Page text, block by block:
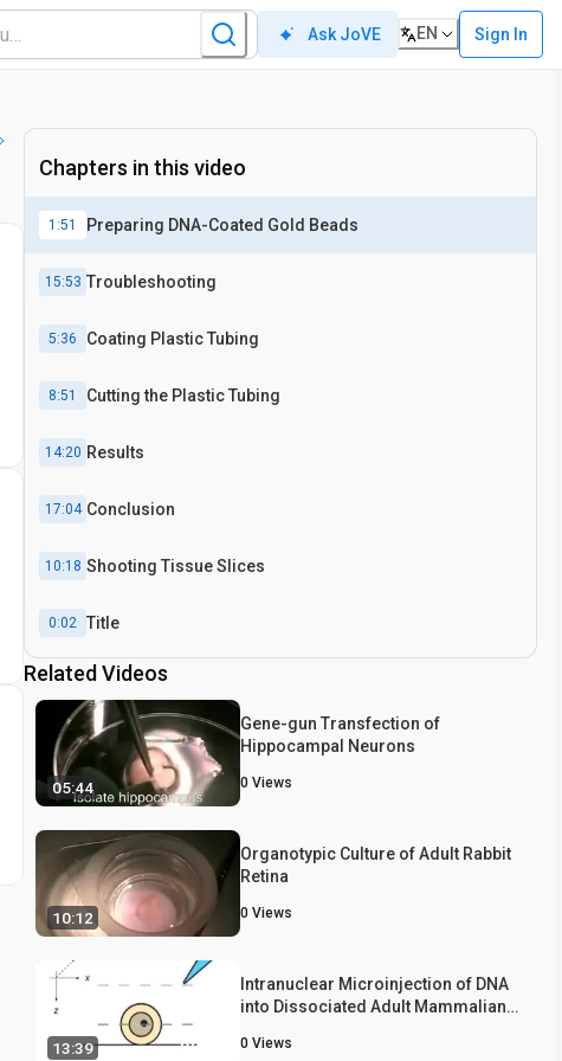
Ask JoVE EN Sign In
Chapters in this video
1:51 Preparing DNA-Coated Gold Beads
15:53 Troubleshooting
5:36 Coating Plastic Tubing
8:51 Cutting the Plastic Tubing
14:20 Results
17:04 Conclusion
10:18 Shooting Tissue Slices
0:02 Title
1:02 Introduction
Related Videos
05:44
Gene-gun Transfection of
Hippocampal Neurons
0 Views
10:12
Organotypic Culture of Adult Rabbit
Retina
0 Views
13:39
Intranuclear Microinjection of DNA
into Dissociated Adult Mammalian
0 Views